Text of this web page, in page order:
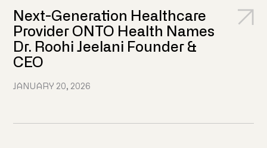
Next-Generation Healthcare
Provider ONTO Health Names
Dr. Roohi Jeelani Founder &
CEO
JANUARY 20, 2026